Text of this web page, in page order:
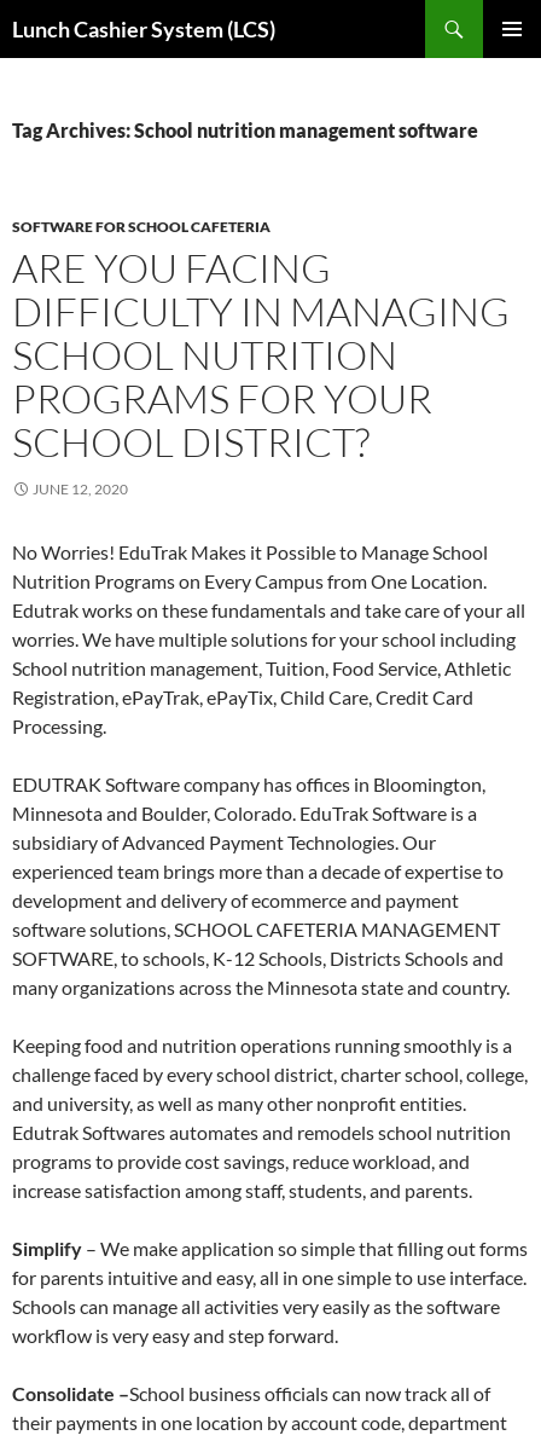
toLunch Cashier System (LCS)
Tag Archives: School nutrition management software
SOFTWARE FOR SCHOOL CAFETERIA
ARE YOU FACING
DIFFICULTY IN MANAGING
SCHOOL NUTRITION
PROGRAMS FOR YOUR
SCHOOL DISTRICT?
JUNE 12, 2020
No Worries! EduTrak Makes it Possible to Manage School
Nutrition Programs on Every Campus from One Location.
Edutrak works on these fundamentals and take care of your all
worries. We have multiple solutions for your school including
School nutrition management, Tuition, Food Service, Athletic
Registration, ePayTrak, ePayTix, Child Care, Credit Card
Processing.
EDUTRAK Software company has offices in Bloomington,
Minnesota and Boulder, Colorado. EduTrak Software is a
subsidiary of Advanced Payment Technologies. Our
experienced team brings more than a decade of expertise to
development and delivery of ecommerce and payment
software solutions, SCHOOL CAFETERIA MANAGEMENT
SOFTWARE, to schools, K-12 Schools, Districts Schools and
many organizations across the Minnesota state and country.
Keeping food and nutrition operations running smoothly is a
challenge faced by every school district, charter school, college,
and university, as well as many other nonprofit entities.
Edutrak Softwares automates and remodels school nutrition
programs to provide cost savings, reduce workload, and
increase satisfaction among staff, students, and parents.
Simplify – We make application so simple that filling out forms
for parents intuitive and easy, all in one simple to use interface.
Schools can manage all activities very easily as the software
workflow is very easy and step forward.
Consolidate –School business officials can now track all of
their payments in one location by account code, department